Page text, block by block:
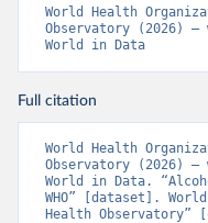
World Health
Observatory (2026)
World in Data
Full citation
World Health
Observatory (2026)
World in Data.
WHO” [dataset].
Health